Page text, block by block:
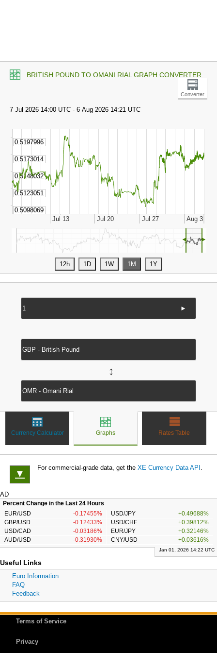
BRITISH POUND TO OMANI RIAL GRAPH CONVERTER
Converter
◄ ►
►
↔
Currency Calculator Graphs Rates Table
▼
For commercial-grade data, get the XE Currency Data API .
AD
Percent Change in the Last 24 Hours
EUR/USD
-0.17455% USD/JPY
+0.49688%
GBP/USD
-0.12433% USD/CHF
+0.39812%
USD/CAD
-0.03186% EUR/JPY
+0.32146%
AUD/USD
-0.31930% CNY/USD +0.03616%
Jan 01, 2026 14:22 UTC
Useful Links
Euro Information
FAQ
Feedback
Terms of Service
Privacy